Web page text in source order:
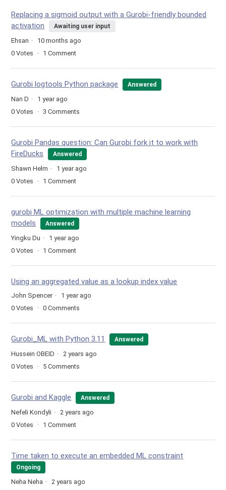
Replacing a sigmoid output with a Gurobi-friendly bounded
activation
Awaiting user input
Ehsan
10 months ago
0 Votes 1 Comment
Gurobi logtools Python package Answered
Nan D
1 year ago
0 Votes 3 Comments
Gurobi Pandas question: Can Gurobi fork it to work with
FireDucks
Answered
Shawn Helm
1 year ago
0 Votes 1 Comment
gurobi ML optimization with multiple machine learning
models
Answered
Yingku Du
1 year ago
0 Votes 1 Comment
Using an aggregated value as a lookup index value
John Spencer
1 year ago
0 Votes 0 Comments
Gurobi_ML with Python 3.11 Answered
Hussein OBEID
2 years ago
0 Votes 5 Comments
Gurobi and Kaggle Answered
Nefeli Kondyli
2 years ago
0 Votes 1 Comment
Time taken to execute an embedded ML constraint
Ongoing
Neha Neha 2 years ago